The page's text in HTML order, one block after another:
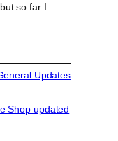
so far I
Updates
Shop updated